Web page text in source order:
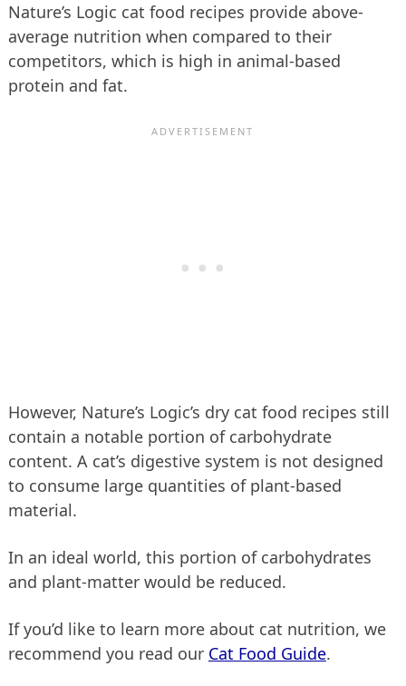
Nature’s Logic cat food recipes provide above-
average nutrition when compared to their
competitors, which is high in animal-based
protein and fat.
However, Nature’s Logic’s dry cat food recipes still
contain a notable portion of carbohydrate
content. A cat’s digestive system is not designed
to consume large quantities of plant-based
material.
In an ideal world, this portion of carbohydrates
and plant-matter would be reduced.
If you’d like to learn more about cat nutrition, we
recommend you read our Cat Food Guide.